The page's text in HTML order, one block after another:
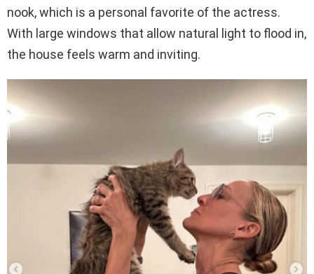
nook, which is a personal favorite of the actress.
With large windows that allow natural light to flood in,
the house feels warm and inviting.